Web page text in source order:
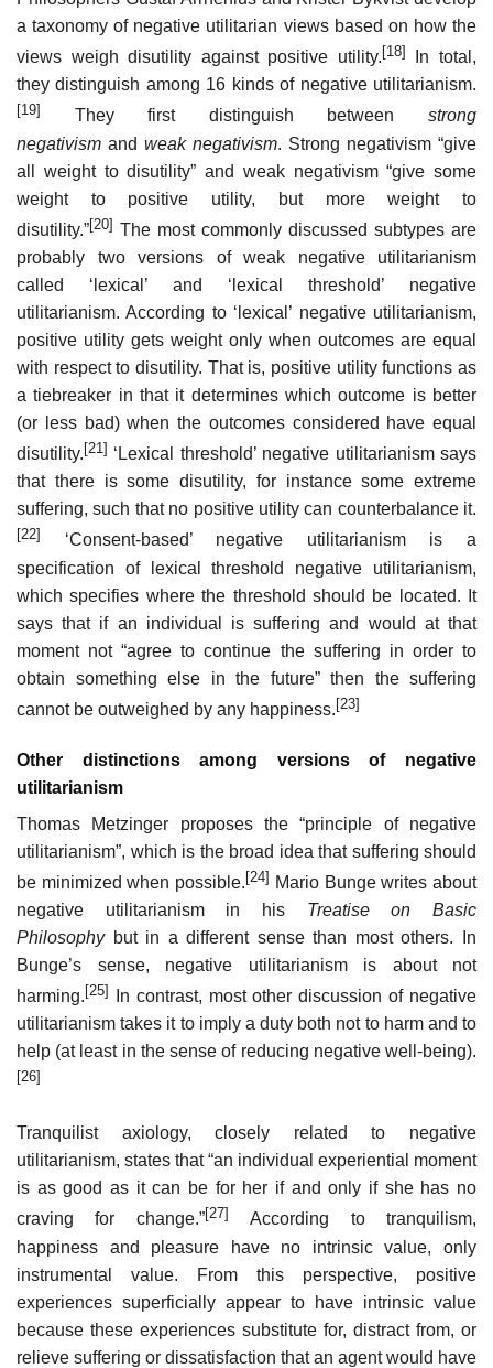
a taxonomy of negative utilitarian views based on how the
views weigh disutility against positive utility. [18]
In total,
they distinguish among 16 kinds of negative utilitarianism.
[19] They first distinguish between strong
negativism and weak negativism. Strong negativism “give
all weight to disutility” and weak negativism “give some
weight to positive utility, but more weight to
disutility.”[20] The most commonly discussed subtypes are
probably two versions of weak negative utilitarianism
called ‘lexical’ and ‘lexical threshold’ negative
utilitarianism. According to ‘lexical’ negative utilitarianism,
positive utility gets weight only when outcomes are equal
with respect to disutility. That is, positive utility functions as
a tiebreaker in that it determines which outcome is better
(or less bad) when the outcomes considered have equal
disutility. [21] ‘Lexical threshold’ negative utilitarianism says
that there is some disutility, for instance some extreme
suffering, such that no positive utility can counterbalance it.
[22]
‘Consent-based’ negative utilitarianism is a
specification of lexical threshold negative utilitarianism,
which specifies where the threshold should be located. It
says that if an individual is suffering and would at that
moment not “agree to continue the suffering in order to
obtain something else in the future” then the suffering
cannot be outweighed by any happiness.[23]
Other distinctions among versions of negative
utilitarianism
Thomas Metzinger proposes the “principle of negative
utilitarianism”, which is the broad idea that suffering should
be minimized when possible.[24] Mario Bunge writes about
negative utilitarianism in his Treatise on Basic
Philosophybut in a different sense than most others. In
Bunge’s sense, negative utilitarianism is about not
harming. [25]
In contrast, most other discussion of negative
utilitarianism takes it to imply a duty both not to harm and to
help (at least in the sense of reducing negative well-being).
[26]
Tranquilist axiology, closely related to negative
utilitarianism, states that “an individual experiential moment
is as good as it can be for her if and only if she has no
craving for change.”[27]
According to tranquilism,
happiness and pleasure have no intrinsic value, only
instrumental value. From this perspective, positive
experiences superficially appear to have intrinsic value
because these experiences substitute for, distract from, or
relieve suffering or dissatisfaction that an agent would have